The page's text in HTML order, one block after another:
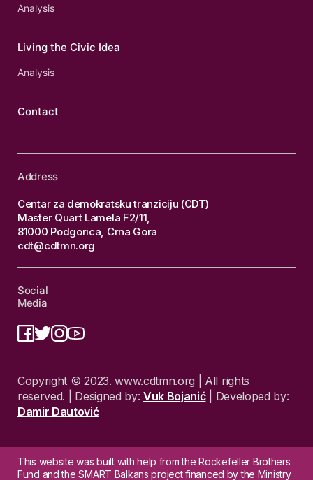
Analysis
Living the Civic Idea
Analysis
Contact
Address
Centar za demokratsku tranziciju (CDT)
Master Quart Lamela F2/11,
81000 Podgorica, Crna Gora
cdt@cdtmn.org
Social
Media
Copyright © 2023. www.cdtmn.org | All rights
reserved. | Designed by: Vuk Bojanić| Developed by:
Damir Dautović
This website was built with help from the Rockefeller Brothers
Fund and the SMART Balkans project financed by the Ministry